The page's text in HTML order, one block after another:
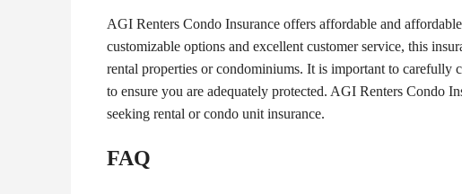
AGI Renters Condo Insurance offers affordable and
customizable options and excellent customer service, this
rental properties or condominiums. It is important to carefully
to ensure you are adequately protected. AGI Renters Condo
seeking rental or condo unit insurance.
FAQ